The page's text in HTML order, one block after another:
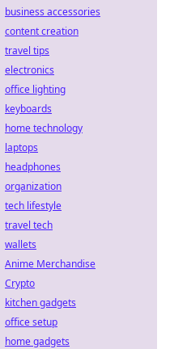
business accessories
content creation
travel tips
electronics
office lighting
keyboards
home technology
laptops
headphones
organization
tech lifestyle
travel tech
wallets
Anime Merchandise
Crypto
kitchen gadgets
office setup
home gadgets